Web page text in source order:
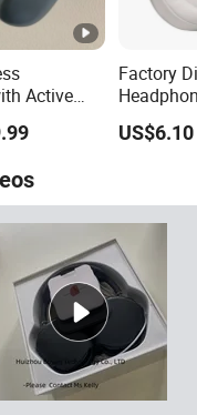
Active
Factory
RoHS
US$6.10